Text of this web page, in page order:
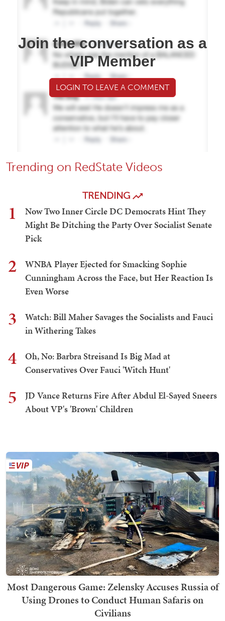
Join the conversation as a
VIP Member
LOGIN TO LEAVE A COMMENT
Trending on RedState Videos
TRENDING
1
Now Two Inner Circle DC Democrats Hint They
Might Be Ditching the Party Over Socialist Senate
Pick
2
WNBA Player Ejected for Smacking Sophie
Cunningham Across the Face, but Her Reaction Is
Even Worse
3
Watch: Bill Maher Savages the Socialists and Fauci
in Withering Takes
4
Oh, No: Barbra Streisand Is Big Mad at
Conservatives Over Fauci 'Witch Hunt'
5
JD Vance Returns Fire After Abdul El-Sayed Sneers
About VP's 'Brown' Children
Most Dangerous Game: Zelensky Accuses Russia of
Using Drones to Conduct Human Safaris on
Civilians